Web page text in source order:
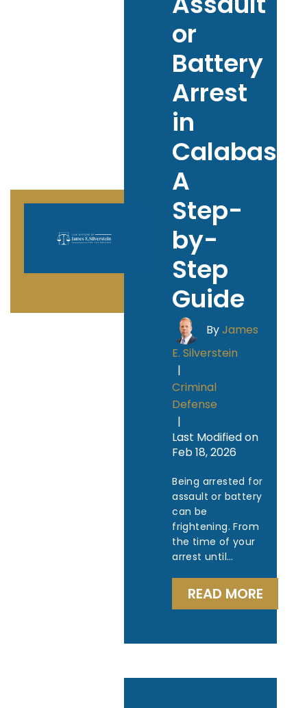
or
Battery
Arrest
in
A
Step-
by-
Step
Guide
ByJames
E. Silverstein
|
Criminal
Defense
|
Last Modified on
Feb 18, 2026
Being arrested for
assault or battery
can be
frightening. From
the time of your
arrest until…
READ MORE